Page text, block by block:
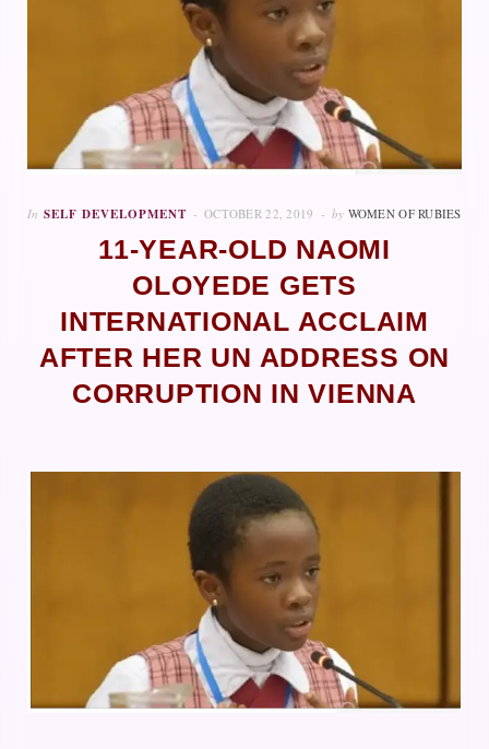
In SELF DEVELOPMENT OCTOBER 22, 2019 by WOMEN OF RUBIES
11-YEAR-OLD NAOMI
OLOYEDE GETS
INTERNATIONAL ACCLAIM
AFTER HER UN ADDRESS ON
CORRUPTION IN VIENNA